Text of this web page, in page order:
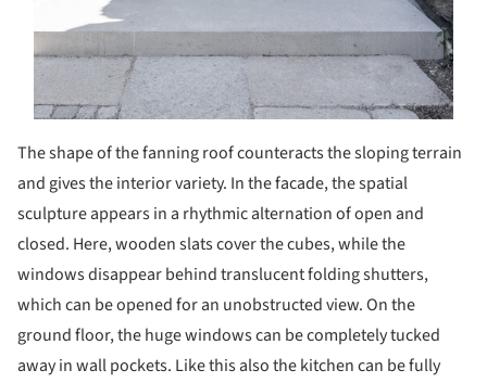
The shape of the fanning roof counteracts the sloping terrain
and gives the interior variety. In the facade, the spatial
sculpture appears in a rhythmic alternation of open and
closed. Here, wooden slats cover the cubes, while the
windows disappear behind translucent folding shutters,
which can be opened for an unobstructed view. On the
ground floor, the huge windows can be completely tucked
away in wall pockets. Like this also the kitchen can be fully